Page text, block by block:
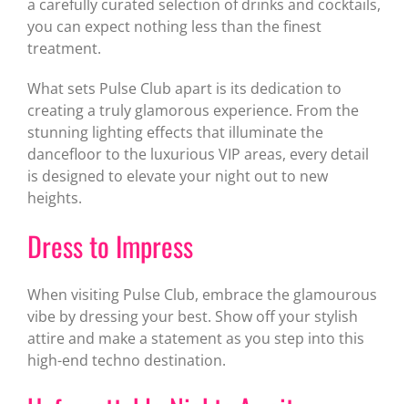
a carefully curated selection of drinks and cocktails,
you can expect nothing less than the finest
treatment.
What sets Pulse Club apart is its dedication to
creating a truly glamorous experience. From the
stunning lighting effects that illuminate the
dancefloor to the luxurious VIP areas, every detail
is designed to elevate your night out to new
heights.
Dress to Impress
When visiting Pulse Club, embrace the glamourous
vibe by dressing your best. Show off your stylish
attire and make a statement as you step into this
high-end techno destination.